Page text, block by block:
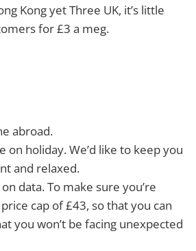
Kong yet Three UK, it’s little
for £3 a meg.
abroad.
holiday. We’d like to keep you
and relaxed.
data. To make sure you’re
cap of £43, so that you can
you won’t be facing unexpected